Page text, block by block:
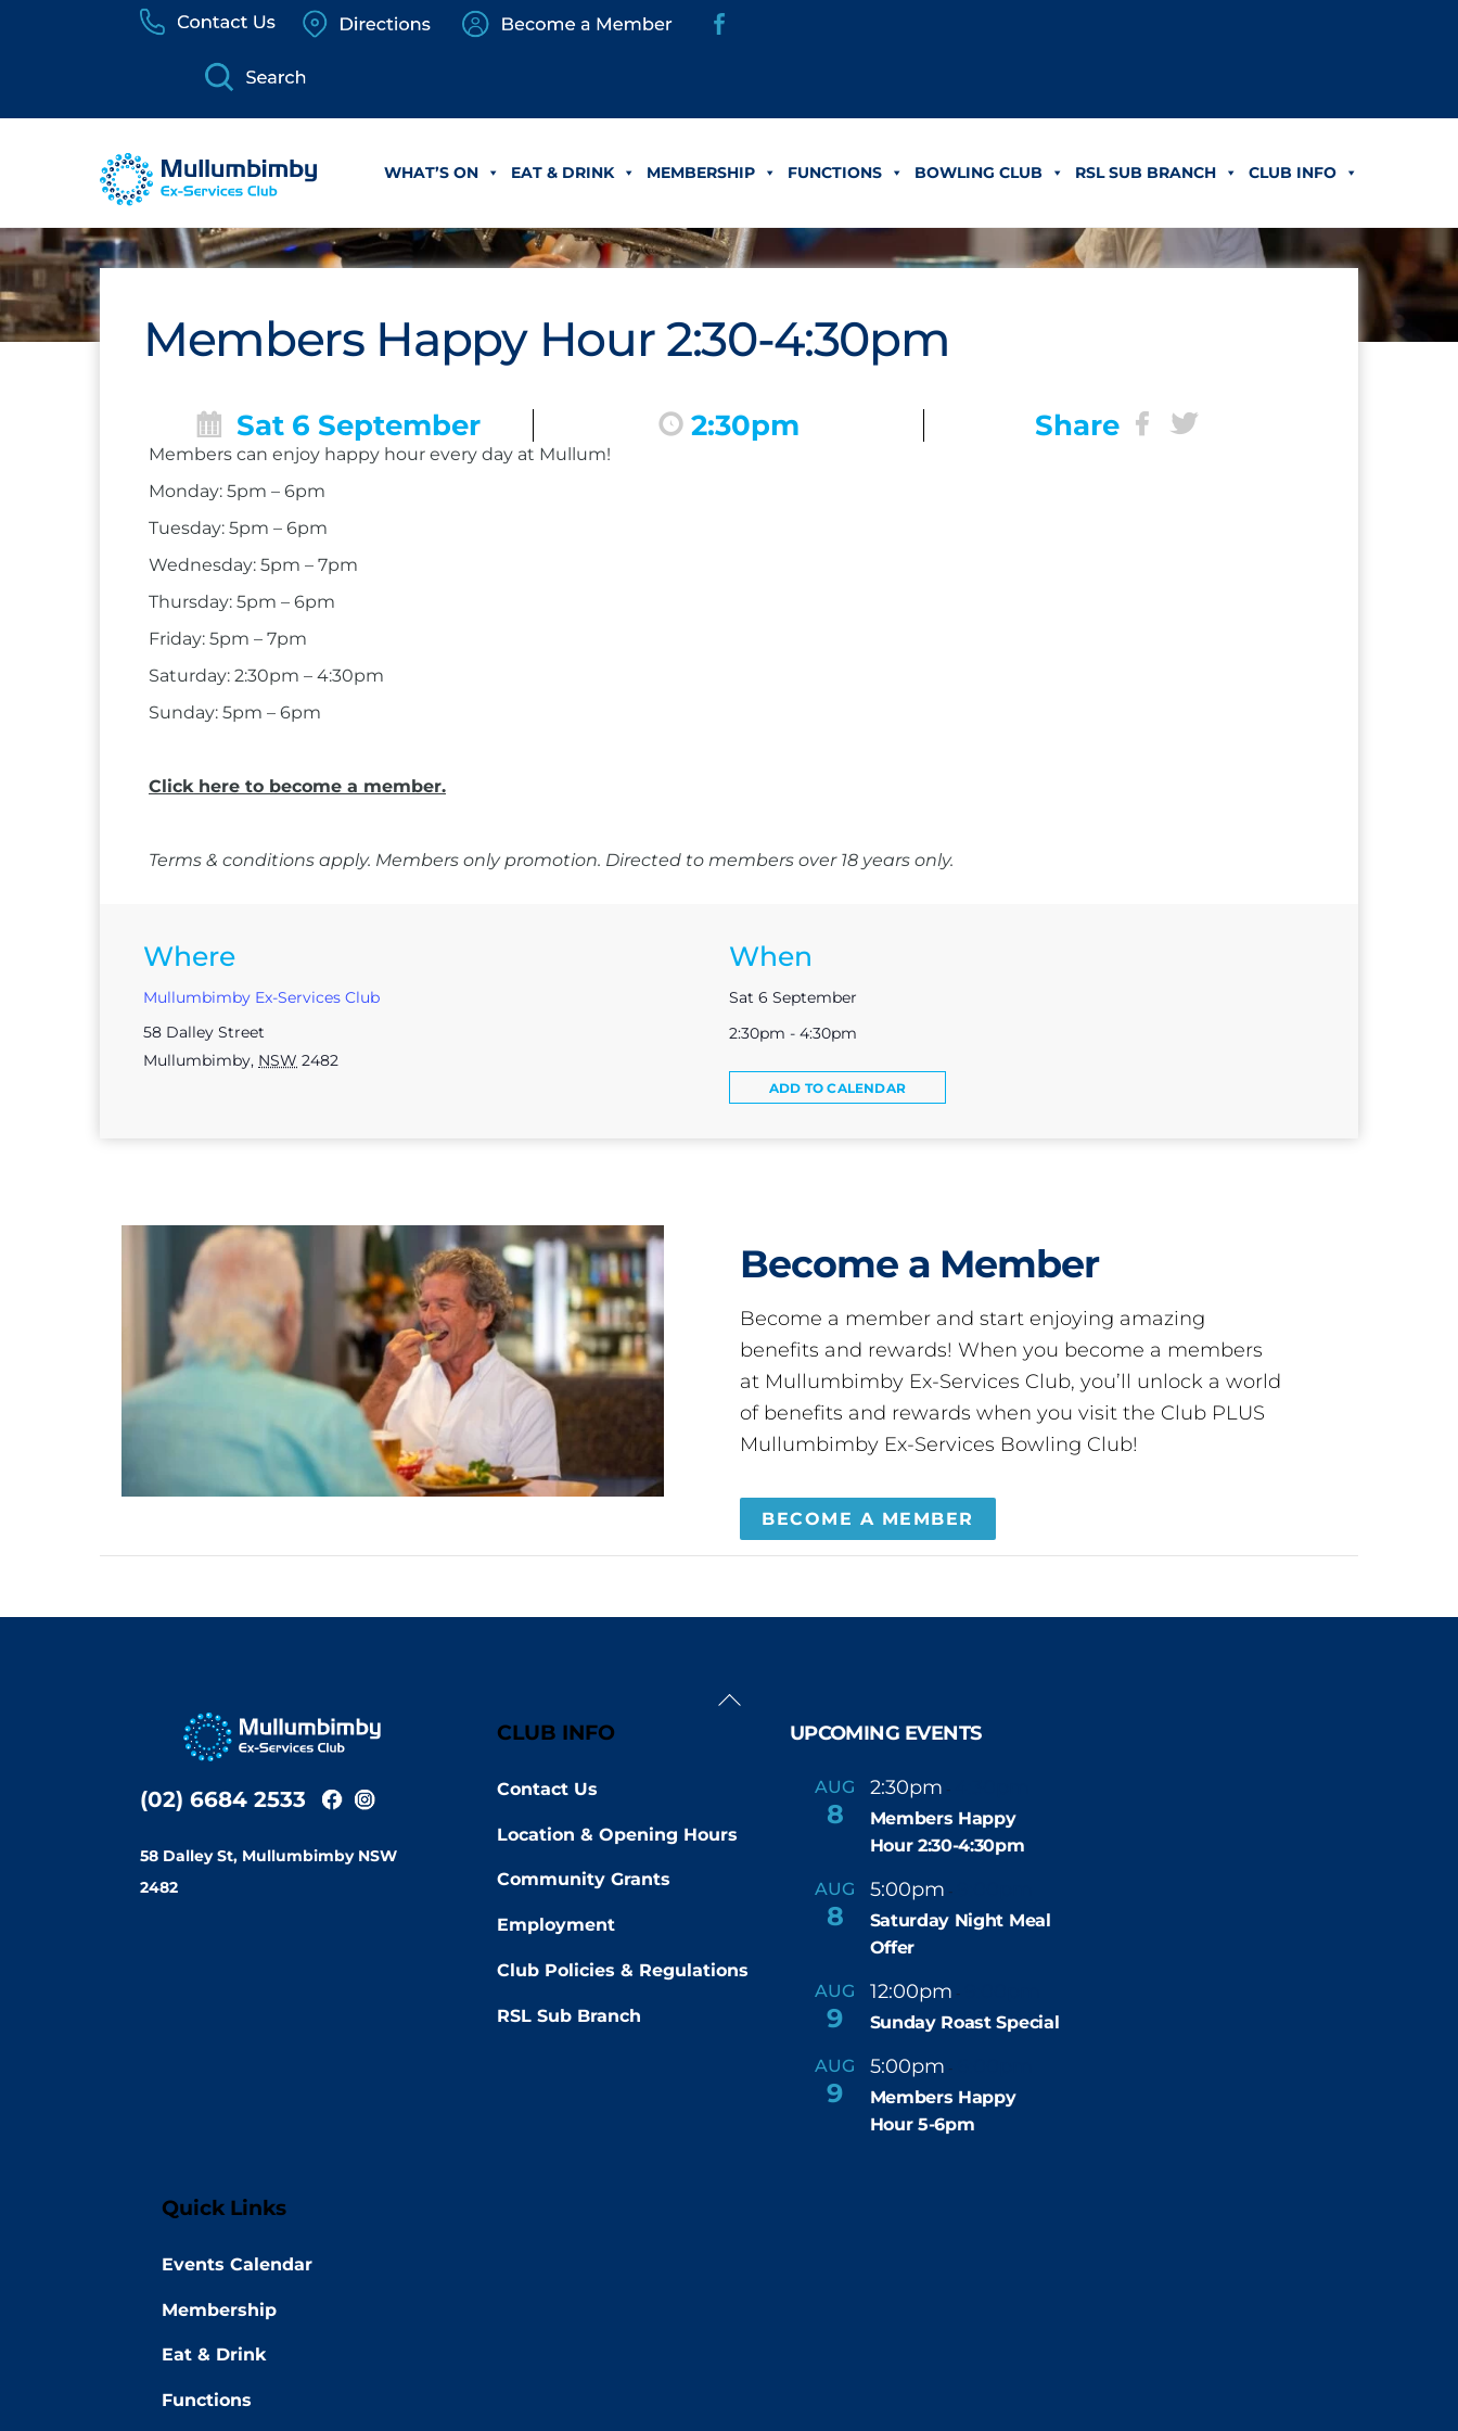
WHAT’S ON EAT & DRINK MEMBERSHIP FUNCTIONS BOWLING CLUB RSL SUB BRANCH CLUB INFO
Members Happy Hour 2:30-4:30pm
Sat 6 September 2:30pm Share
Members can enjoy happy hour every day at Mullum!
Monday: 5pm – 6pm
Tuesday: 5pm – 6pm
Wednesday: 5pm – 7pm
Thursday: 5pm – 6pm
Friday: 5pm – 7pm
Saturday: 2:30pm – 4:30pm
Sunday: 5pm – 6pm
Click here to become a member.
Terms & conditions apply. Members only promotion. Directed to members over 18 years only.
Where
Mullumbimby Ex-Services Club
58 Dalley Street
Mullumbimby, NSW 2482
When
Sat 6 September
2:30pm - 4:30pm
ADD TO CALENDAR
Become a Member
Become a member and start enjoying amazing
benefits and rewards! When you become a members
at Mullumbimby Ex-Services Club, you’ll unlock a world
of benefits and rewards when you visit the Club PLUS
Mullumbimby Ex-Services Bowling Club!
BECOME A MEMBER
Back
(02) 6684 2533
58 Dalley St, Mullumbimby NSW
2482
CLUB INFO
Contact Us
Location & Opening Hours
Community Grants
Employment
Club Policies & Regulations
RSL Sub Branch
UPCOMING EVENTS
AUG
8
2:30pm -
Members Happy
Hour 2:30-4:30pm
AUG
8
5:00pm -
Saturday Night Meal
Offer
AUG
9
12:00pm -
Sunday Roast Special
AUG
9
5:00pm -
Members Happy
Hour 5-6pm
Quick Links
Events Calendar
Membership
Eat & Drink
Functions